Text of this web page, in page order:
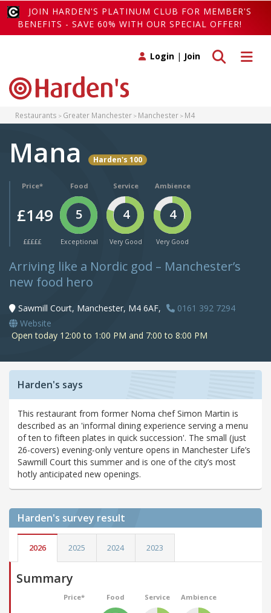
JOIN HARDEN'S PLATINUM CLUB FOR MEMBER'S
BENEFITS - SAVE 60% WITH OUR SPECIAL OFFER!
Toggle
Toggle search
Login | Join
Restaurants Greater Manchester Manchester M4
Mana Harden's 100
Price*
£149
£££££
Food
5
Exceptional
Service
4
Very Good
Ambience
4
Very Good
Arriving like a Nordic god – Manchester’s
new food hero
Sawmill Court, Manchester, M4 6AF,
0161 392 7294
Website
Open today 12:00 to 1:00 PM and 7:00 to 8:00 PM
Harden's says
This restaurant from former Noma chef Simon Martin is
described as an 'informal dining experience serving a menu
of ten to fifteen plates in quick succession'. The small (just
26-covers) evening-only venture opens in Manchester Life’s
Sawmill Court this summer and is one of the city’s most
hotly anticipated new openings.
Harden's survey result
2026 2025 2024 2023
Summary
Price* Food Service Ambience